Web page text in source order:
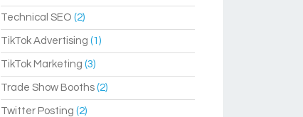
Technical SEO (2)
TikTok Advertising (1)
TikTok Marketing (3)
Trade Show Booths(2)
Twitter Posting (2)